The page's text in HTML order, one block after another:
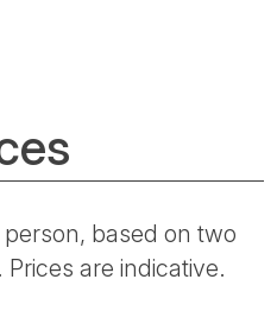
based on two
are indicative.